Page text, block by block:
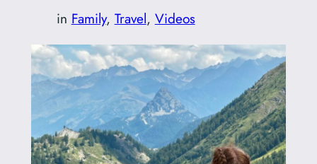
in Family, Travel, Videos